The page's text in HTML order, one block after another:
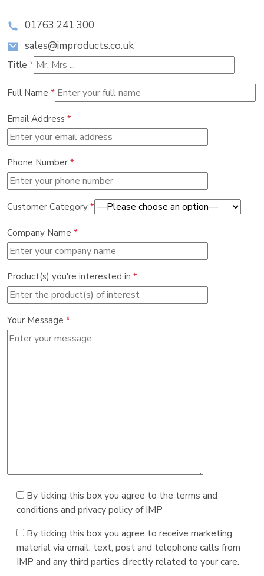
01763 241 300
sales@improducts.co.uk
Title *
Full Name *
Email Address *
Phone Number *
Customer Category *
Company Name *
Product(s) you're interested in *
Your Message *
By ticking this box you agree to the terms and
conditions and privacy policy of IMP
By ticking this box you agree to receive marketing
material via email, text, post and telephone calls from
IMP and any third parties directly related to your care.